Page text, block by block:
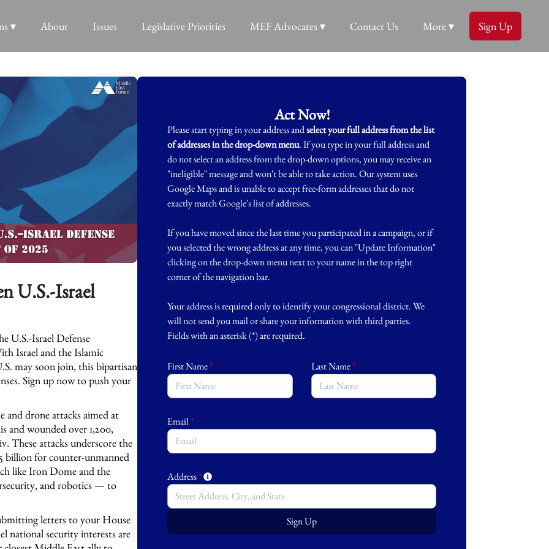
▾ About Issues Legislative Priorities MEF Advocates ▾ Contact Us More ▾ Sign Up
U.S.-Israel
U.S.-Israel Defense
Israel and the Islamic
may soon join, this bipartisan
Sign up now to push your
and drone attacks aimed at
and wounded over 1,200,
These attacks underscore the
billion for counter-unmanned
like Iron Dome and the
and robotics — to
letters to your House
national security interests are
Act Now!
Please start typing in your address andselect your full address from the list
of addresses in the drop-down menu. If you type in your full address and
do not select an address from the drop-down options, you may receive an
"ineligible" message and won't be able to take action. Our system uses
Google Maps and is unable to accept free-form addresses that do not
exactly match Google's list of addresses.
If you have moved since the last time you participated in a campaign, or if
you selected the wrong address at any time, you can "Update Information"
clicking on the drop-down menu next to your name in the top right
corner of the navigation bar.
Your address is required only to identify your congressional district. We
will not send you mail or share your information with third parties.
Fields with an asterisk (*) are required.
First Name* Last Name*
Email*
Address*
Sign Up